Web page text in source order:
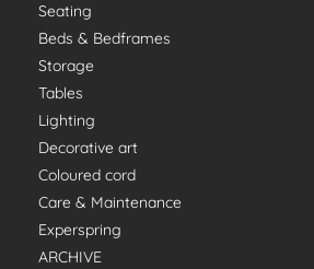
Seating
Beds & Bedframes
Storage
Tables
Lighting
Decorative art
Coloured cord
Care & Maintenance
Experspring
ARCHIVE